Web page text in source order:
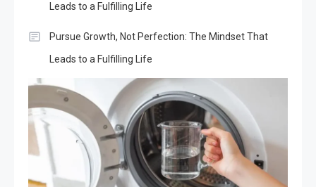
Leads to a Fulfilling Life
Pursue Growth, Not Perfection: The Mindset That
Leads to a Fulfilling Life